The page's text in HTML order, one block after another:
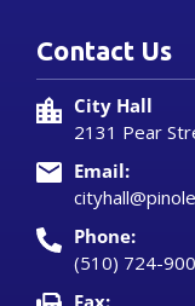
Contact Us
City Hall
2131 Pear
Email:
Phone:
(510) 724-
Fax: